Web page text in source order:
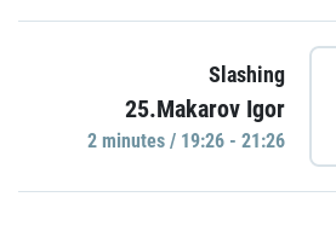
Slashing
25.Makarov Igor
2 minutes / 19:26 - 21:26